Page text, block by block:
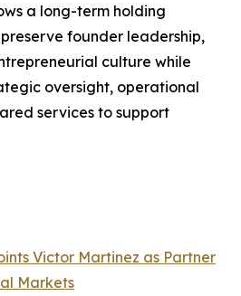
a long-term holding
founder leadership,
culture while
oversight, operational
services to support
Victor Martinez as Partner
Markets